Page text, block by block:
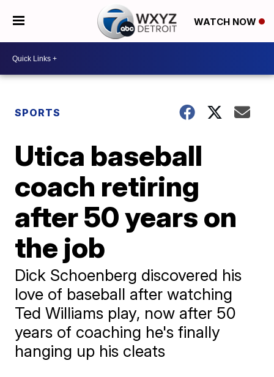
WATCH NOW
SPORTS
Utica baseball
coach retiring
after 50 years on
the job
Dick Schoenberg discovered his
love of baseball after watching
Ted Williams play, now after 50
years of coaching he's finally
hanging up his cleats